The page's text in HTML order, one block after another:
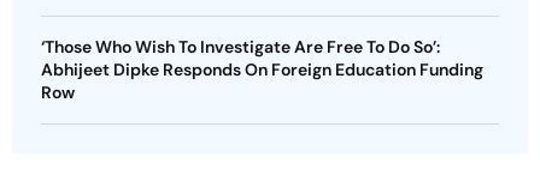
‘Those Who Wish To Investigate Are Free To Do So’:
Abhijeet Dipke Responds On Foreign Education Funding
Row